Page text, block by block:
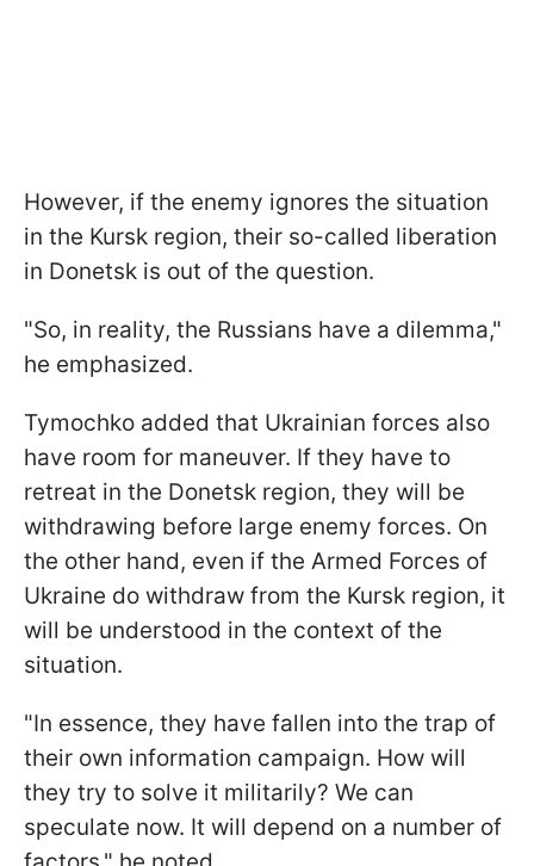
However, if the enemy ignores the situation
in the Kursk region, their so-called liberation
in Donetsk is out of the question.
"So, in reality, the Russians have a dilemma,"
he emphasized.
Tymochko added that Ukrainian forces also
have room for maneuver. If they have to
retreat in the Donetsk region, they will be
withdrawing before large enemy forces. On
the other hand, even if the Armed Forces of
Ukraine do withdraw from the Kursk region, it
will be understood in the context of the
situation.
"In essence, they have fallen into the trap of
their own information campaign. How will
they try to solve it militarily? We can
speculate now. It will depend on a number of